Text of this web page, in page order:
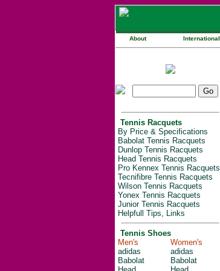
About International
Tennis Racquets
By Price & Specifications
Babolat Tennis Racquets
Dunlop Tennis Racquets
Head Tennis Racquets
Pro Kennex Tennis Racquets
Tecnifibre Tennis Racquets
Wilson Tennis Racquets
Yonex Tennis Racquets
Junior Tennis Racquets
Helpfull Tips, Links
Tennis Shoes
Men's
adidas
Babolat
Women's
adidas
Babolat